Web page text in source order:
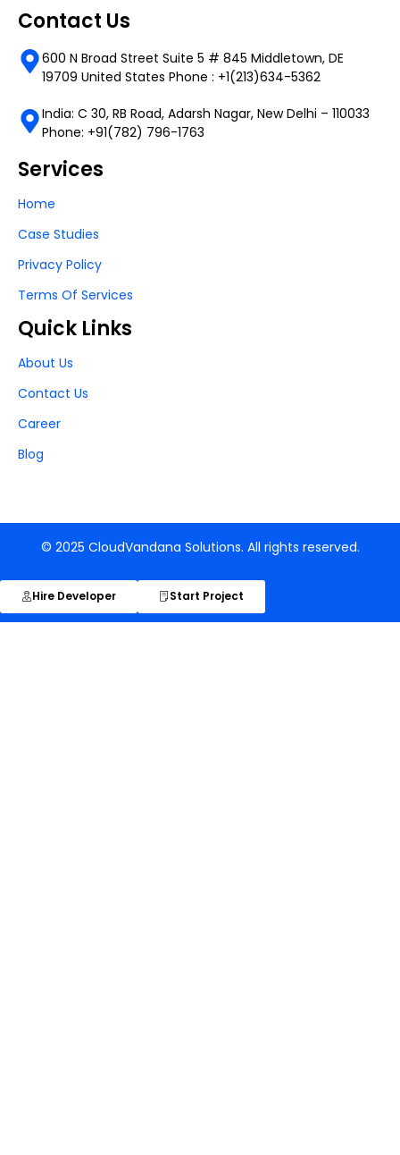
Contact Us
600 N Broad Street Suite 5 # 845 Middletown, DE
19709 United States Phone : +1(213)634-5362
India: C 30, RB Road, Adarsh Nagar, New Delhi – 110033
Phone: +91(782) 796-1763
Services
Home
Case Studies
Privacy Policy
Terms Of Services
Quick Links
About Us
Contact Us
Career
Blog
© 2025 CloudVandana Solutions. All rights reserved.
Hire Developer Start Project